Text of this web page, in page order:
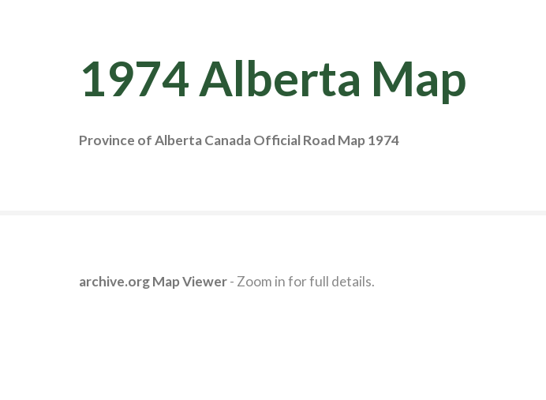
1974 Alberta Map
Province of Alberta Canada Official Road Map 1974
archive.org Map Viewer- Zoom in for full details.